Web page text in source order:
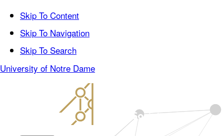
Skip To Content
Skip To Navigation
Skip To Search
University of Notre Dame